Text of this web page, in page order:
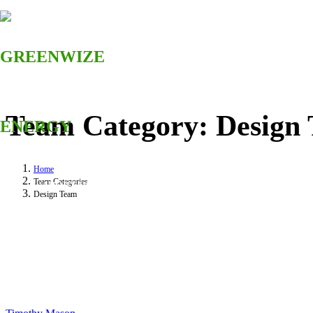
ABOUT US
Team Category: Design
Home
Team Categories
Design Team